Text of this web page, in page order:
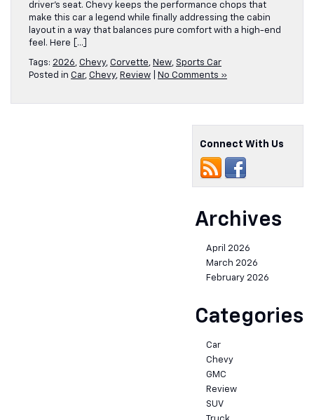
driver’s seat. Chevy keeps the performance chops that
make this car a legend while finally addressing the cabin
layout in a way that balances pure comfort with a high-end
feel. Here […]
Tags: 2026, Chevy, Corvette, New, Sports Car
Posted in Car, Chevy, Review No Comments »
Connect With Us
Archives
April 2026
March 2026
February 2026
Categories
Car
Chevy
GMC
Review
SUV